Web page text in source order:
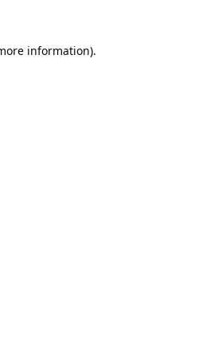
information).